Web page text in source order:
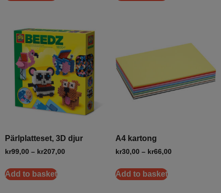
Pärlplatteset, 3D djur
kr99,00 – kr207,00
Add to basket
A4 kartong
kr30,00 – kr66,00
Add to basket